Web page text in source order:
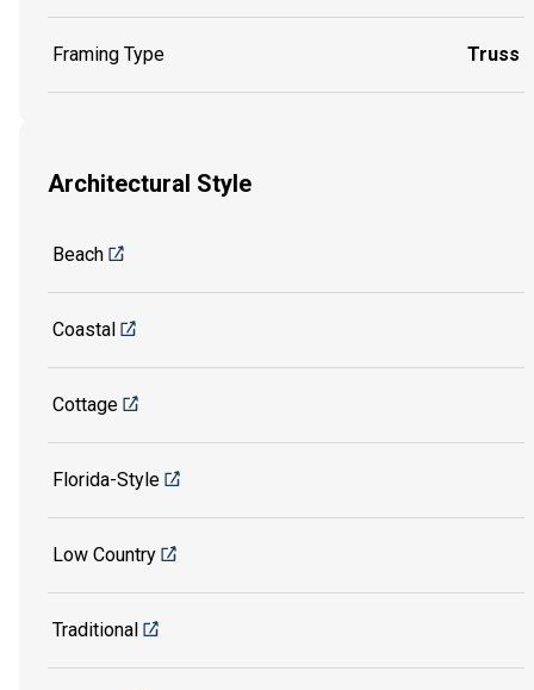
Framing Type Truss
Architectural Style
Beach
Coastal
Cottage
Florida-Style
Low Country
Traditional